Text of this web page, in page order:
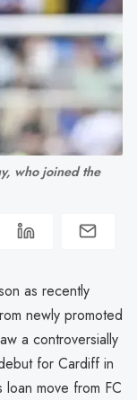
who joined the
as recently
newly promoted
a controversially
for Cardiff in
move from FC